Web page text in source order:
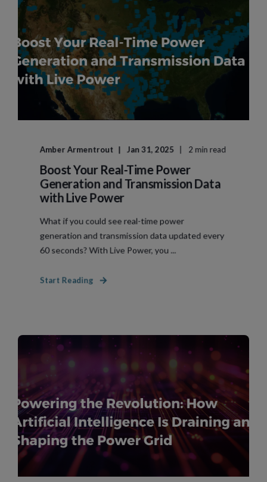
Amber Armentrout Jan 31, 2025 2 min read
Boost Your Real-Time Power
Generation and Transmission Data
with Live Power
What if you could see real-time power
generation and transmission data updated every
60 seconds? With Live Power, you ...
Start Reading